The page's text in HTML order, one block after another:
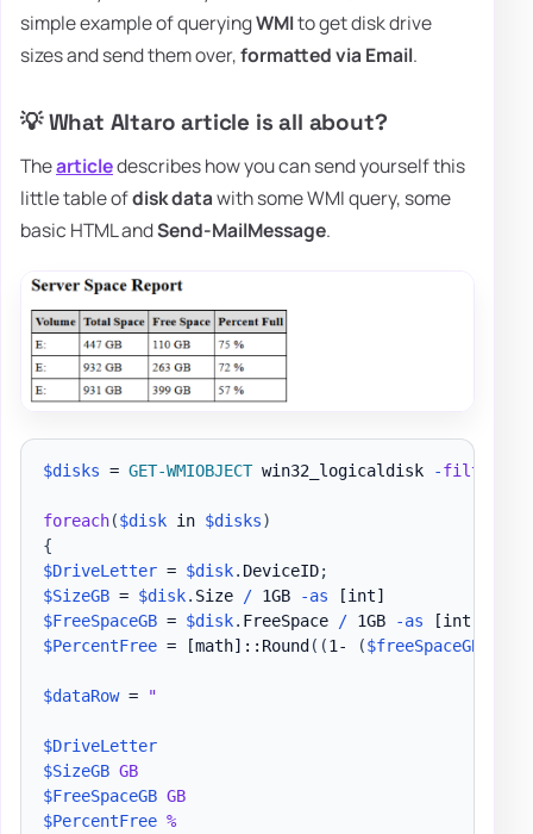
simple example of queryingWMIto get disk drive
sizes and send them over,formatted via Email.
💡 What Altaro article is all about?
Thearticledescribes how you can send yourself this
little table ofdisk datawith some WMI query, some
basic HTML andSend-MailMessage.
$disks = GET-WMIOBJECT win32_logicaldisk -filter
foreach($disk in $disks)
{
$DriveLetter = $disk. DeviceID;
$SizeGB = $disk. Size / 1GB -as
[int]
$FreeSpaceGB = $disk. FreeSpace / 1GB -as
[int]
$PercentFree = [math] ::Round ( (1- ($freeSpaceGB
$dataRow = "
$DriveLetter
$SizeGB
GB
$FreeSpaceGB
GB
$PercentFree %